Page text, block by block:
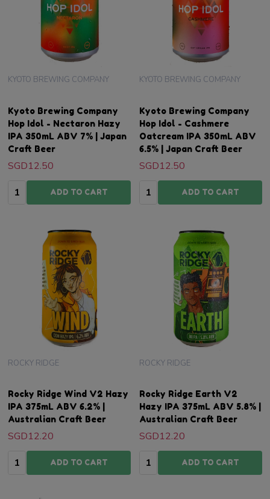
Kyoto Brewing Company
Hop Idol - Nectaron Hazy
IPA 350mL ABV 7% | Japan
Craft Beer
KYOTO BREWING COMPANY
SGD12.50
Quantity:ADD TO CART
Kyoto Brewing Company
Hop Idol - Cashmere
Oatcream IPA 350mL ABV
6.5% | Japan Craft Beer
KYOTO BREWING COMPANY
SGD12.50
Quantity:ADD TO CART
Rocky Ridge Wind V2 Hazy
IPA 375mL ABV 6.2% |
Australian Craft Beer
ROCKY RIDGE
SGD12.20
Quantity:ADD TO CART
Rocky Ridge Earth V2
Hazy IPA 375mL ABV 5.8% |
Australian Craft Beer
ROCKY RIDGE
SGD12.20
Quantity:ADD TO CART